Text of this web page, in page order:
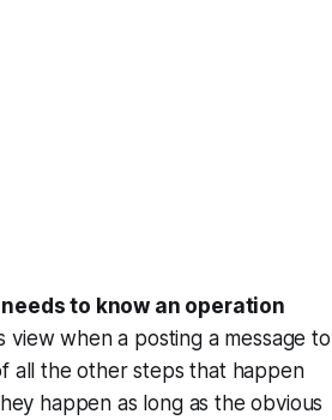
to know an operation
when a posting a message to
all the other steps that happen
happen as long as the obvious